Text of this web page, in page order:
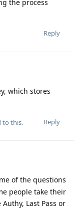
the process
Reply
which stores
Reply
to this.
of the questions
people take their
Last Pass or